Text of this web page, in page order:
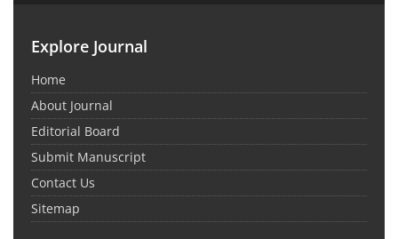
Explore Journal
Home
About Journal
Editorial Board
Submit Manuscript
Contact Us
Sitemap